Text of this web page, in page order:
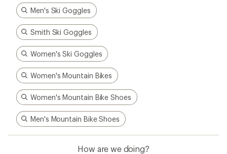
Men's Ski Goggles
Smith Ski Goggles
Women's Ski Goggles
Women's Mountain Bikes
Women's Mountain Bike Shoes
Men's Mountain Bike Shoes
How are we doing?